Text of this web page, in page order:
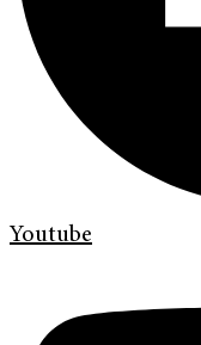
Youtube